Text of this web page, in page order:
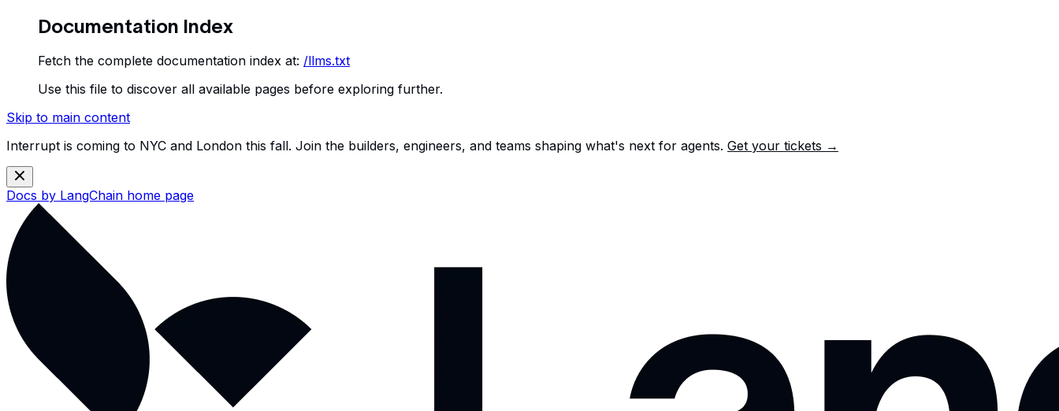
Documentation Index
Fetch the complete documentation index at: /llms.txt
Use this file to discover all available pages before exploring further.
Skip to main content
Interrupt is coming to NYC and London this fall. Join the builders, engineers, and teams shaping what's next for agents. Get your tickets →
Docs by LangChain home page